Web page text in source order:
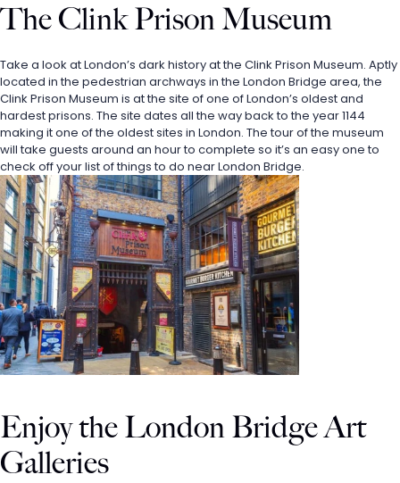
The Clink Prison Museum
Take a look at London’s dark history at the Clink Prison Museum. Aptly
located in the pedestrian archways in the London Bridge area, the
Clink Prison Museum is at the site of one of London’s oldest and
hardest prisons. The site dates all the way back to the year 1144
making it one of the oldest sites in London. The tour of the museum
will take guests around an hour to complete so it’s an easy one to
check off your list of things to do near London Bridge.
Enjoy the London Bridge Art
Galleries